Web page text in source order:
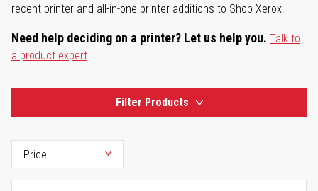
recent printer and all-in-one printer additions to Shop Xerox.
Need help deciding on a printer? Let us help you. Talk to
a product expert
Filter Products